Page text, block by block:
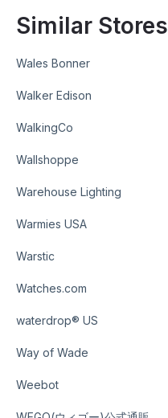
Similar Stores
Wales Bonner
Walker Edison
WalkingCo
Wallshoppe
Warehouse Lighting
Warmies USA
Warstic
Watches.com
waterdrop® US
Way of Wade
Weebot